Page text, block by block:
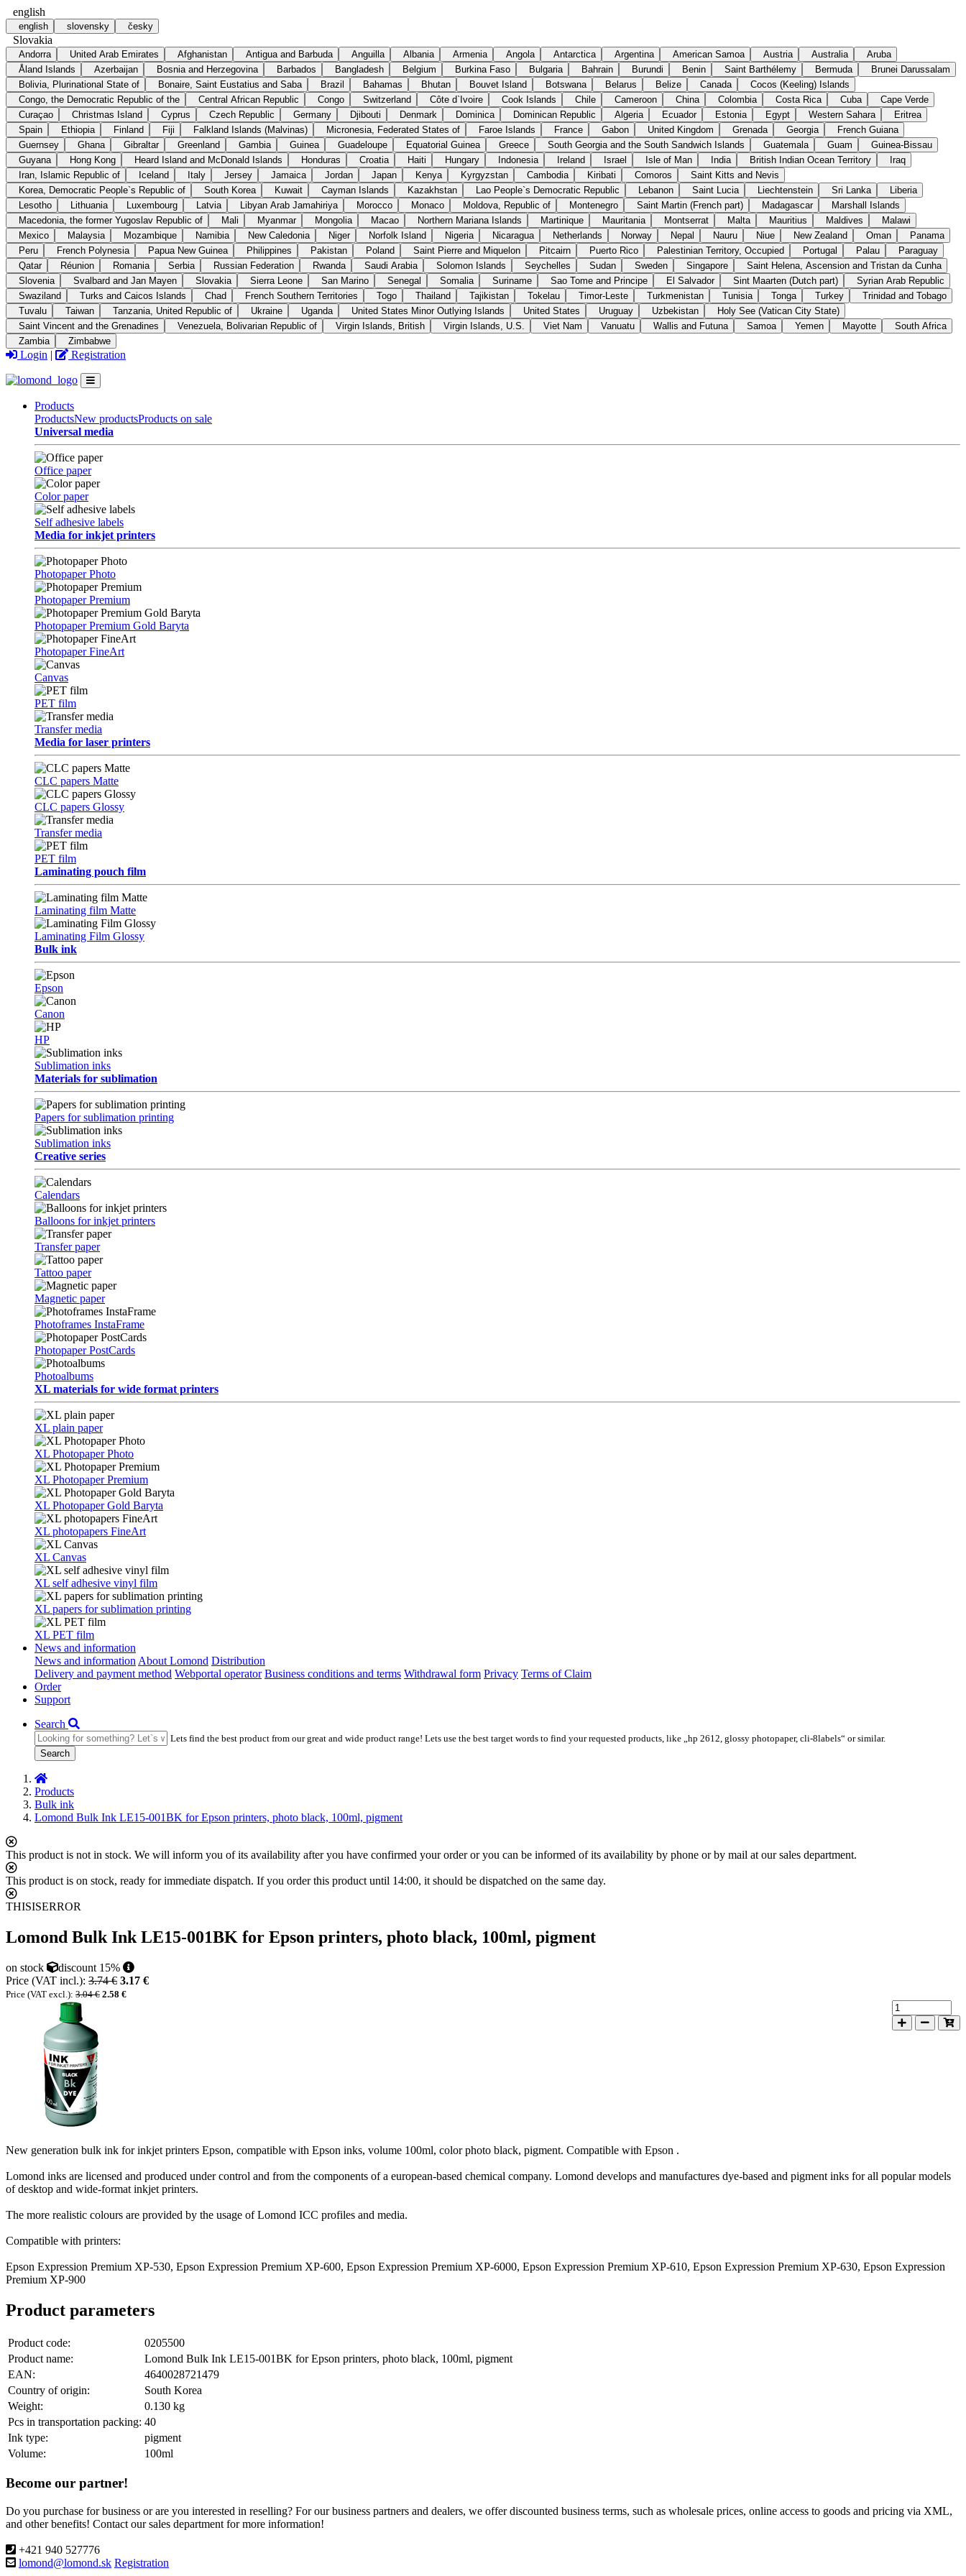
english
english slovensky česky
Slovakia
Andorra United Arab Emirates Afghanistan Antigua and Barbuda Anguilla Albania Armenia Angola Antarctica Argentina American Samoa Austria Australia
Aruba
Åland Islands
Azerbaijan Bosnia and Herzegovina Barbados Bangladesh Belgium Burkina Faso Bulgaria Bahrain Burundi Benin Saint Barthélemy Bermuda
Brunei Darussalam
Bolivia, Plurinational State of
Bonaire, Saint Eustatius and Saba Brazil Bahamas Bhutan Bouvet Island Botswana Belarus Belize Canada
Cocos (Keeling) Islands
Congo, the Democratic Republic of the
Central African Republic Congo Switzerland Côte d`Ivoire Cook Islands Chile Cameroon China Colombia Costa Rica Cuba
Cape Verde
Curaçao
Christmas Island Cyprus Czech Republic Germany Djibouti Denmark Dominica Dominican Republic Algeria Ecuador Estonia Egypt Western Sahara
Eritrea
Spain
Ethiopia Finland Fiji Falkland Islands (Malvinas) Micronesia, Federated States of Faroe Islands France Gabon United Kingdom Grenada Georgia
French Guiana
Guernsey
Ghana Gibraltar Greenland Gambia Guinea Guadeloupe Equatorial Guinea Greece South Georgia and the South Sandwich Islands Guatemala Guam
Guinea-Bissau
Guyana
Hong Kong Heard Island and McDonald Islands Honduras Croatia Haiti Hungary Indonesia Ireland Israel Isle of Man India British Indian Ocean Territory
Iraq
Iran, Islamic Republic of
Iceland Italy Jersey Jamaica Jordan Japan Kenya Kyrgyzstan Cambodia Kiribati Comoros
Saint Kitts and Nevis
Korea, Democratic People`s Republic of
South Korea Kuwait Cayman Islands Kazakhstan Lao People`s Democratic Republic Lebanon Saint Lucia Liechtenstein Sri Lanka
Liberia
Lesotho
Lithuania Luxembourg Latvia Libyan Arab Jamahiriya Morocco Monaco Moldova, Republic of Montenegro Saint Martin (French part) Madagascar
Marshall Islands
Macedonia, the former Yugoslav Republic of
Mali Myanmar Mongolia Macao Northern Mariana Islands Martinique Mauritania Montserrat Malta Mauritius Maldives
Malawi
Mexico
Malaysia Mozambique Namibia New Caledonia Niger Norfolk Island Nigeria Nicaragua Netherlands Norway Nepal Nauru Niue New Zealand Oman
Panama
Peru
French Polynesia Papua New Guinea Philippines Pakistan Poland Saint Pierre and Miquelon Pitcairn Puerto Rico Palestinian Territory, Occupied Portugal Palau
Paraguay
Qatar
Réunion Romania Serbia Russian Federation Rwanda Saudi Arabia Solomon Islands Seychelles Sudan Sweden Singapore
Saint Helena, Ascension and Tristan da Cunha
Slovenia
Svalbard and Jan Mayen Slovakia Sierra Leone San Marino Senegal Somalia Suriname Sao Tome and Principe El Salvador Sint Maarten (Dutch part)
Syrian Arab Republic
Swaziland
Turks and Caicos Islands Chad French Southern Territories Togo Thailand Tajikistan Tokelau Timor-Leste Turkmenistan Tunisia Tonga Turkey
Trinidad and Tobago
Tuvalu
Taiwan Tanzania, United Republic of Ukraine Uganda United States Minor Outlying Islands United States Uruguay Uzbekistan
Holy See (Vatican City State)
Saint Vincent and the Grenadines
Venezuela, Bolivarian Republic of Virgin Islands, British Virgin Islands, U.S. Viet Nam Vanuatu Wallis and Futuna Samoa Yemen Mayotte
South Africa
Zambia
Zimbabwe
Login | Registration
Products
ProductsNew productsProducts on sale
Universal media
Office paper
Color paper
Self adhesive labels
Media for inkjet printers
Photopaper Photo
Photopaper Premium
Photopaper Premium Gold Baryta
Photopaper FineArt
Canvas
PET film
Transfer media
Media for laser printers
CLC papers Matte
CLC papers Glossy
Transfer media
PET film
Laminating pouch film
Laminating film Matte
Laminating Film Glossy
Bulk ink
Epson
Canon
HP
Sublimation inks
Materials for sublimation
Papers for sublimation printing
Sublimation inks
Creative series
Calendars
Balloons for inkjet printers
Transfer paper
Tattoo paper
Magnetic paper
Photoframes InstaFrame
Photopaper PostCards
Photoalbums
XL materials for wide format printers
XL plain paper
XL Photopaper Photo
XL Photopaper Premium
XL Photopaper Gold Baryta
XL photopapers FineArt
XL Canvas
XL self adhesive vinyl film
XL papers for sublimation printing
XL PET film
News and information
News and information About Lomond Distribution
Delivery and payment method Webportal operator Business conditions and terms Withdrawal form Privacy Terms of Claim
Order
Support
Search
Lets find the best product from our great and wide product range! Lets use the best target words to find your requested products, like „hp 2612, glossy photopaper, cli-8labels“ or similar.
Search
Products
Bulk ink
Lomond Bulk Ink LE15-001BK for Epson printers, photo black, 100ml, pigment
This product is not in stock. We will inform you of its availability after you have confirmed your order or you can be informed of its availability by phone or by mail at our sales department.
This product is on stock, ready for immediate dispatch. If you order this product until 14:00, it should be dispatched on the same day.
THISISERROR
Lomond Bulk Ink LE15-001BK for Epson printers, photo black, 100ml, pigment
on stock
discount 15%
Price (VAT incl.): 3.74 € 3.17 €
Price (VAT excl.): 3.04 € 2.58 €
New generation bulk ink for inkjet printers Epson, compatible with Epson inks, volume 100ml, color photo black, pigment. Compatible with Epson .
Lomond inks are licensed and produced under control and from the components of a european-based chemical company. Lomond develops and manufactures dye-based and pigment inks for all popular models
of desktop and wide-format inkjet printers.
The more realistic colours are provided by the usage of Lomond ICC profiles and media.
Compatible with printers:
Epson Expression Premium XP-530, Epson Expression Premium XP-600, Epson Expression Premium XP-6000, Epson Expression Premium XP-610, Epson Expression Premium XP-630, Epson Expression
Premium XP-900
Product parameters
Product code:
0205500
Product name:
Lomond Bulk Ink LE15-001BK for Epson printers, photo black, 100ml, pigment
EAN:
4640028721479
Country of origin:
South Korea
Weight:
0.130 kg
Pcs in transportation packing: 40
Ink type:
pigment
Volume:
100ml
Become our partner!
Do you purchase for business or are you interested in reselling? For our business partners and dealers, we offer discounted business terms, such as wholesale prices, online access to goods and pricing via XML,
and other benefits! Contact our sales department for more information!
+421 940 527776
lomond@lomond.sk Registration